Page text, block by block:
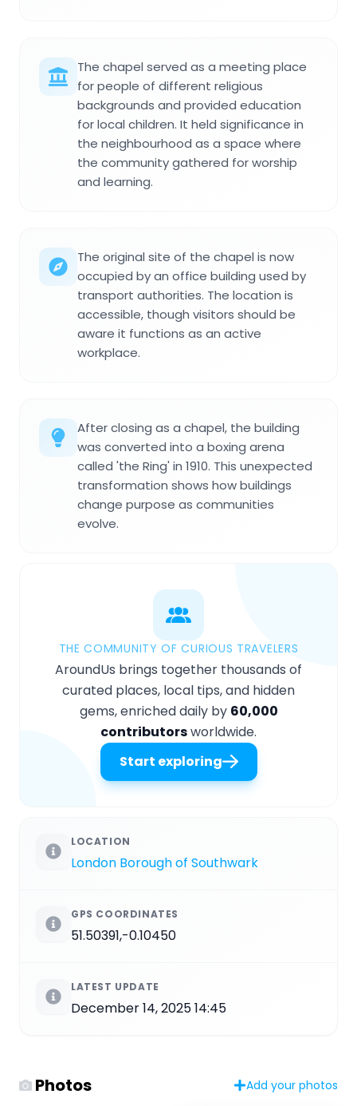
The chapel served as a meeting place
for people of different religious
backgrounds and provided education
for local children. It held significance in
the neighbourhood as a space where
the community gathered for worship
and learning.
The original site of the chapel is now
occupied by an office building used by
transport authorities. The location is
accessible, though visitors should be
aware it functions as an active
workplace.
After closing as a chapel, the building
was converted into a boxing arena
called 'the Ring' in 1910. This unexpected
transformation shows how buildings
change purpose as communities
evolve.
THE COMMUNITY OF CURIOUS TRAVELERS
AroundUs brings together thousands of
curated places, local tips, and hidden
gems, enriched daily by 60,000
contributorsworldwide.
Start exploring
LOCATION
London Borough of Southwark
GPS COORDINATES
51.50391,-0.10450
LATEST UPDATE
December 14, 2025 14:45
Photos Add your photos